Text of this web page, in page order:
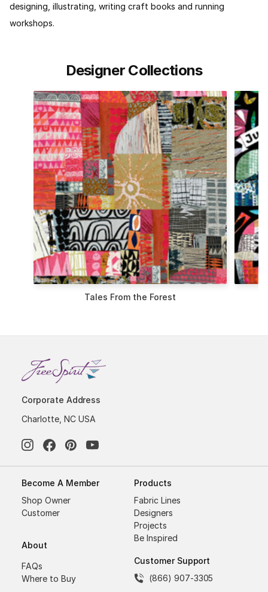
designing, illustrating, writing craft books and running
workshops.
Designer Collections
Flying South
Corporate Address
Charlotte, NC USA
Become A Member
Shop Owner
Customer
About
FAQs
Where to Buy
Products
Fabric Lines
Designers
Projects
Be Inspired
Customer Support
(866) 907-3305